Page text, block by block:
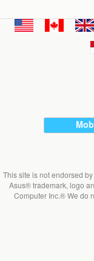
This site is not endorsed
Asus® trademark, logo
Computer Inc.® We do